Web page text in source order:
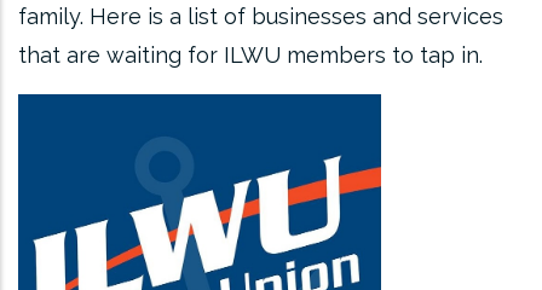
family. Here is a list of businesses and services
that are waiting for ILWU members to tap in.